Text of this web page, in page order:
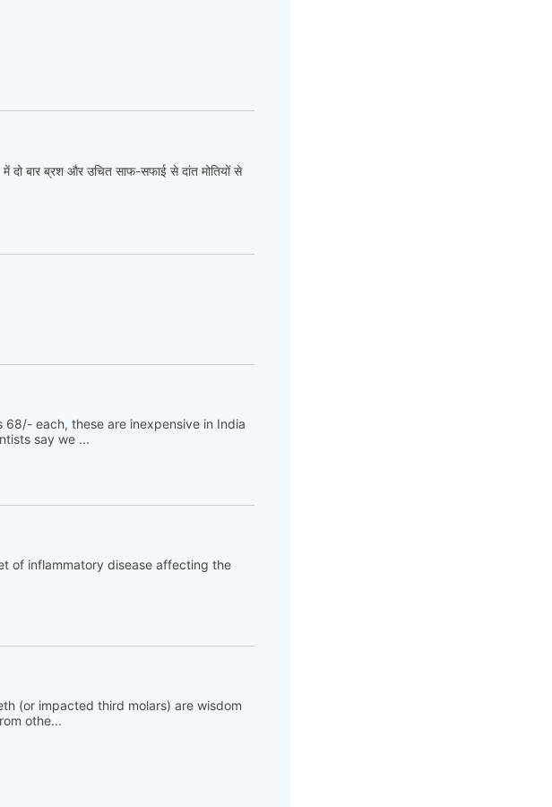
दो बार ब्रश और उचित साफ-सफाई से दांत मोतियों से
68/- each, these are inexpensive in India
say we ...
of inflammatory disease affecting the
(or impacted third molars) are wisdom
othe...